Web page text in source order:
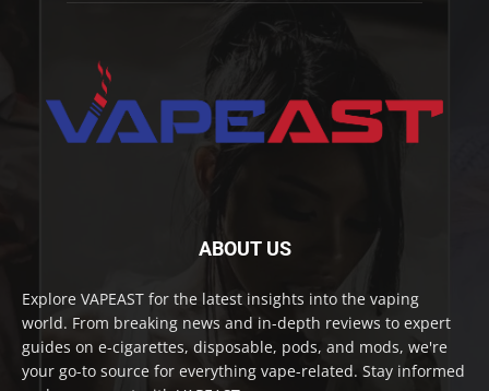
ABOUT US
Explore VAPEAST for the latest insights into the vaping
world. From breaking news and in-depth reviews to expert
guides on e-cigarettes, disposable, pods, and mods, we're
your go-to source for everything vape-related. Stay informed